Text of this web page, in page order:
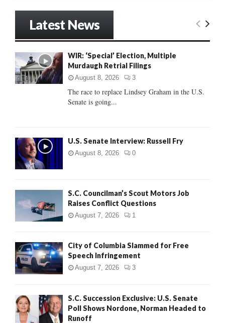
o
r
:
E
C
Latest News
WIR: ‘Special’ Election, Multiple
Murdaugh Retrial Filings
August 8, 2026 3
The race to replace Lindsey Graham in the U.S.
Senate is going...
U.S. Senate Interview: Russell Fry
August 8, 2026 0
S.C. Councilman’s Scout Motors Job
Raises Conflict Questions
August 7, 2026 1
City of Columbia Slammed for Free
Speech Infringement
August 7, 2026 3
S.C. Succession Exclusive: U.S. Senate
Poll Shows Nordone, Norman Headed to
Runoff